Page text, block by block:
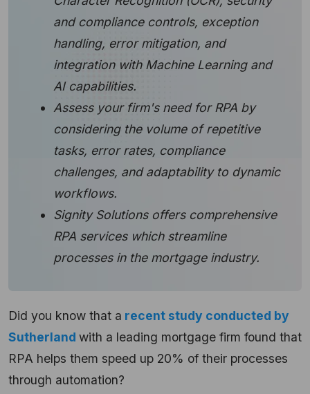
and compliance controls, exception
handling, error mitigation, and
integration with Machine Learning and
AI capabilities.
Assess your firm's need for RPA by
considering the volume of repetitive
tasks, error rates, compliance
challenges, and adaptability to dynamic
workflows.
Signity Solutions offers comprehensive
RPA services which streamline
processes in the mortgage industry.
Did you know that a recent study conducted by
Sutherland with a leading mortgage firm found that
RPA helps them speed up 20% of their processes
through automation?